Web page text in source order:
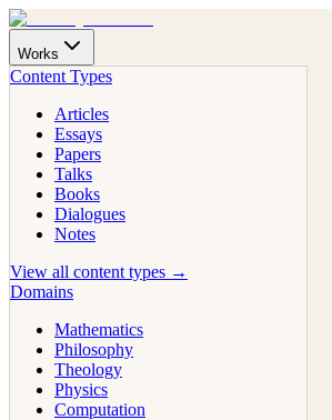
Works
Content Types
Articles
Essays
Papers
Talks
Books
Dialogues
Notes
View all content types →
Domains
Mathematics
Philosophy
Theology
Physics
Computation